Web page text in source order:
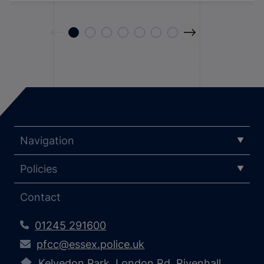
Navigation
Policies
Contact
01245 291600
pfcc@essex.police.uk